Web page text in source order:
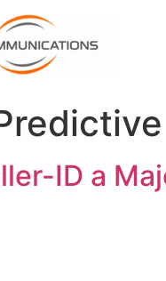
ID a